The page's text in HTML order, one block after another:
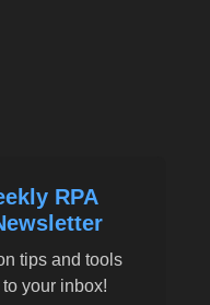
RPA
tips and tools
your inbox!